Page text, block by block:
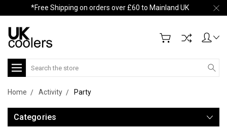
*Free Shipping on orders over £60 to Mainland UK
Search
Home Activity Party
Categories